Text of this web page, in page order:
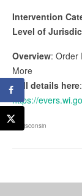
Intervention
Level of
Overview: Order
More
Full details here:
https://
Wisconsin